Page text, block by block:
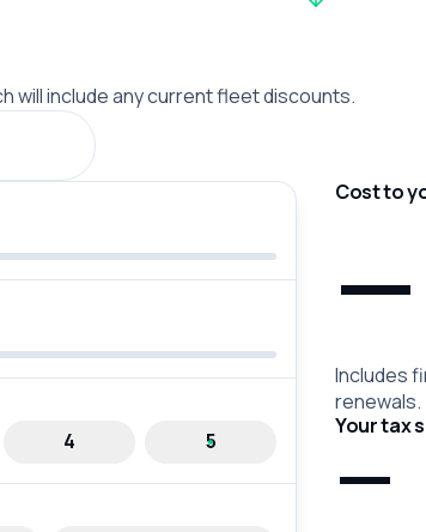
will include any current fleet discounts.
4 5
Cost to
—
Includes
renewals.
Your tax
—